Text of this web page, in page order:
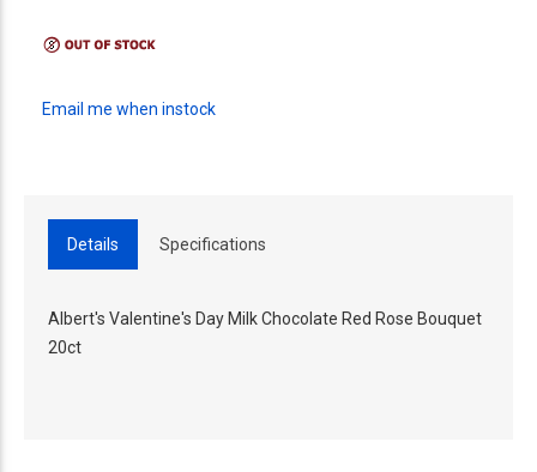
Email me when instock
Details Specifications
Albert's Valentine's Day Milk Chocolate Red Rose Bouquet
20ct